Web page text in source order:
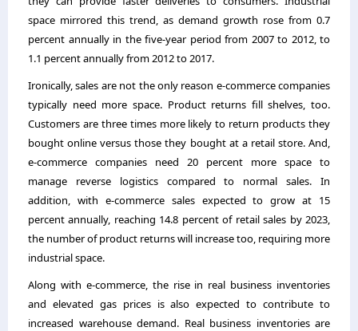
space mirrored this trend, as demand growth rose from 0.7
percent annually in the five-year period from 2007 to 2012, to
1.1 percent annually from 2012 to 2017.
Ironically, sales are not the only reason e-commerce companies
typically need more space. Product returns fill shelves, too.
Customers are three times more likely to return products they
bought online versus those they bought at a retail store. And,
e-commerce companies need 20 percent more space to
manage reverse logistics compared to normal sales. In
addition, with e-commerce sales expected to grow at 15
percent annually, reaching 14.8 percent of retail sales by 2023,
the number of product returns will increase too, requiring more
industrial space.
Along with e-commerce, the rise in real business inventories
and elevated gas prices is also expected to contribute to
increased warehouse demand. Real business inventories are